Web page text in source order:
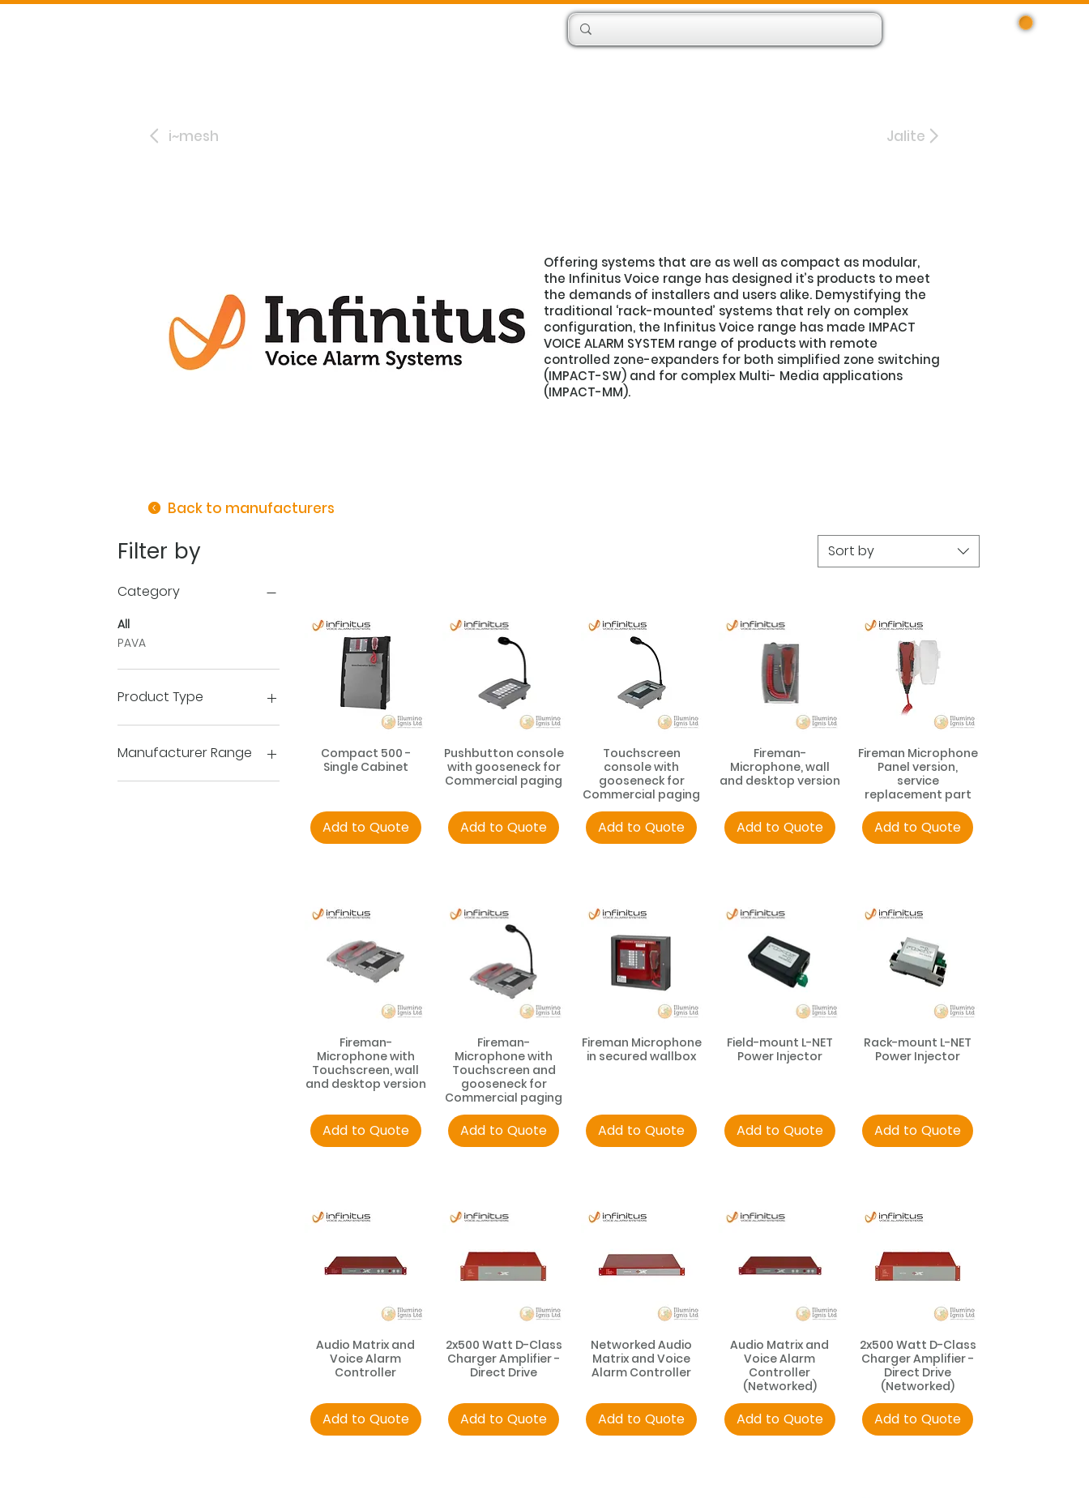
i~mesh Jalite
Back to manufacturers
Offering systems that are as well as compact as modular,
the Infinitus Voice range has designed it’s products to meet
the demands of installers and users alike. Demystifying the
traditional ‘rack-mounted’ systems that rely on complex
configuration, the Infinitus Voice range has made IMPACT
VOICE ALARM SYSTEM range of products with remote
controlled zone-expanders for both simplified zone switching
(IMPACT-SW) and for complex Multi- Media applications
(IMPACT-MM).
Filter by
Category
All
PAVA
Product Type
PAVA Accessories
Manufacturer Range
Compact
Sort by
Compact 500 -
Single Cabinet
Add to Quote
Pushbutton console
with gooseneck for
Commercial paging
Add to Quote
Touchscreen
console with
gooseneck for
Commercial paging
Add to Quote
Fireman-
Microphone, wall
and desktop version
Add to Quote
Fireman Microphone
Panel version,
service
replacement part
Add to Quote
Fireman-
Microphone with
Touchscreen, wall
and desktop version
Add to Quote
Fireman-
Microphone with
Touchscreen and
gooseneck for
Commercial paging
Add to Quote
Fireman Microphone
in secured wallbox
Add to Quote
Field-mount L-NET
Power Injector
Add to Quote
Rack-mount L-NET
Power Injector
Add to Quote
Audio Matrix and
Voice Alarm
Controller
Add to Quote
2x500 Watt D-Class
Charger Amplifier -
Direct Drive
Add to Quote
Networked Audio
Matrix and Voice
Alarm Controller
Add to Quote
Audio Matrix and
Voice Alarm
Controller
(Networked)
Add to Quote
2x500 Watt D-Class
Charger Amplifier -
Direct Drive
(Networked)
Add to Quote